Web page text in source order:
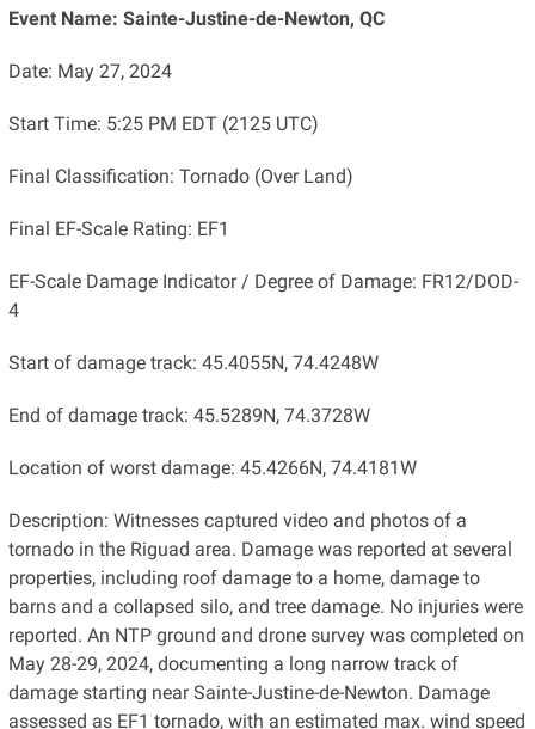
Event Name: Sainte-Justine-de-Newton, QC
Date: May 27, 2024
Start Time: 5:25 PM EDT (2125 UTC)
Final Classification: Tornado (Over Land)
Final EF-Scale Rating: EF1
EF-Scale Damage Indicator / Degree of Damage: FR12/DOD-
4
Start of damage track: 45.4055N, 74.4248W
End of damage track: 45.5289N, 74.3728W
Location of worst damage: 45.4266N, 74.4181W
Description: Witnesses captured video and photos of a
tornado in the Riguad area. Damage was reported at several
properties, including roof damage to a home, damage to
barns and a collapsed silo, and tree damage. No injuries were
reported. An NTP ground and drone survey was completed on
May 28-29, 2024, documenting a long narrow track of
damage starting near Sainte-Justine-de-Newton. Damage
assessed as EF1 tornado, with an estimated max. wind speed